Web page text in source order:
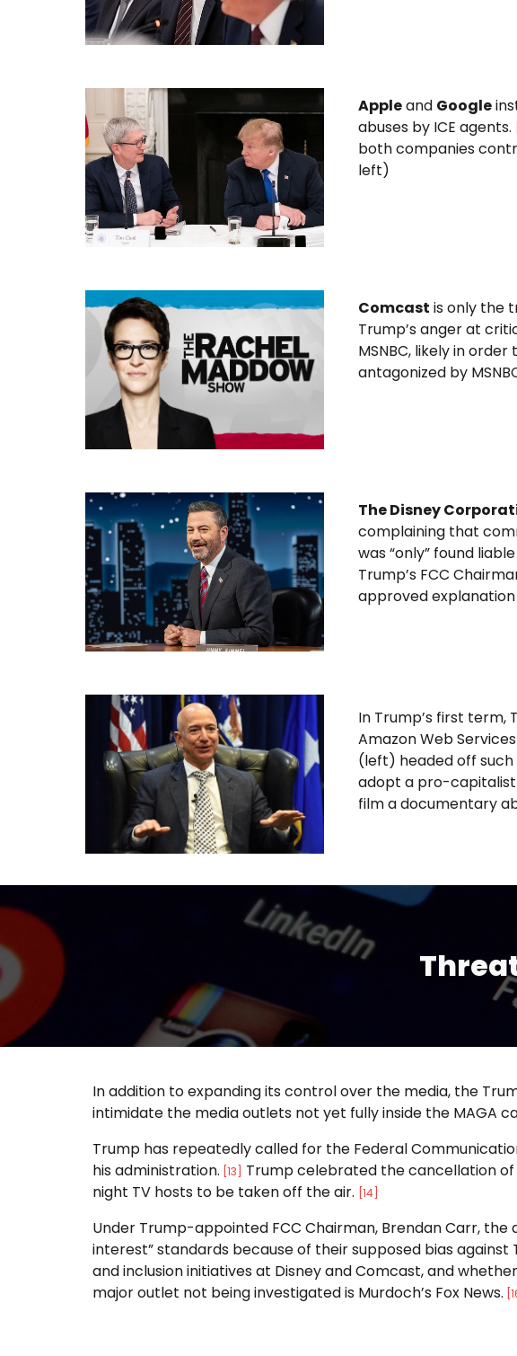
Appleand Google
abuses by ICE agents.
both companies
left)
Comcast is only the
Trump’s anger at
MSNBC, likely in
antagonized by
The Disney
complaining that
was “only” found
Trump’s FCC
approved explanation
In Trump’s first term,
Amazon Web
(left) headed off
adopt a pro-capitalist
film a documentary
In addition to expanding its control over the media, the
intimidate the media outlets not yet fully inside the MAGA
Trump has repeatedly called for the Federal
his administration. [13]
Trump celebrated the cancellation of
night TV hosts to be taken off the air. [14]
Under Trump-appointed FCC Chairman, Brendan Carr,
interest” standards because of their supposed bias against
and inclusion initiatives at Disney and Comcast, and
major outlet not being investigated is Murdoch’s Fox News.